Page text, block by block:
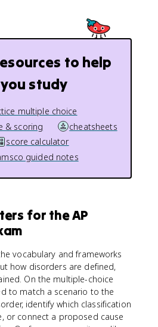
to help
you study
multiple choice
& scoring
cheatsheets
score calculator
guided notes
for the AP
vocabulary and frameworks
how disorders are defined,
On the multiple-choice
to match a scenario to the
identify which classification
or connect a proposed cause